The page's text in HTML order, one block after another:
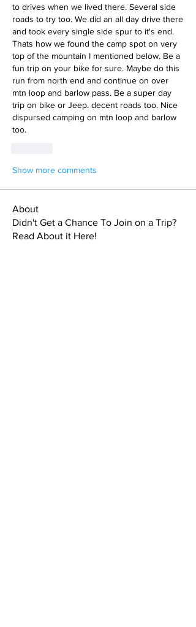
to drives when we lived there. Several side
roads to try too. We did an all day drive there
and took every single side spur to it's end.
Thats how we found the camp spot on very
top of the mountain I mentioned below. Be a
fun trip on your bike for sure. Maybe do this
run from north end and continue on over
mtn loop and barlow pass. Be a super day
trip on bike or Jeep. decent roads too. Nice
dispursed camping on mtn loop and barlow
too.
Show more comments
About
Didn't Get a Chance To Join on a Trip?
Read About it Here!